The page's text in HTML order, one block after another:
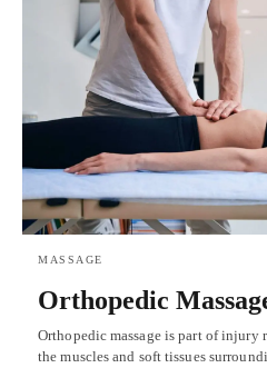
MASSAGE
Orthopedic
Orthopedic massage is part of injury
the muscles and soft tissues